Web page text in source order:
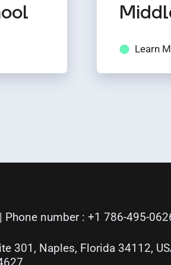
Learn
Phone number : +1 786-495-
301, Naples, Florida 34112,